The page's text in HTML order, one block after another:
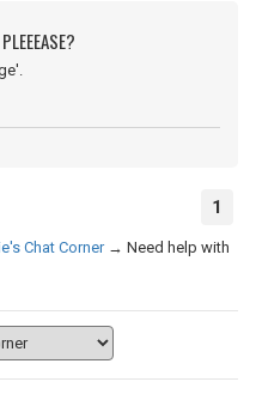
1
Chat Corner → Need help with